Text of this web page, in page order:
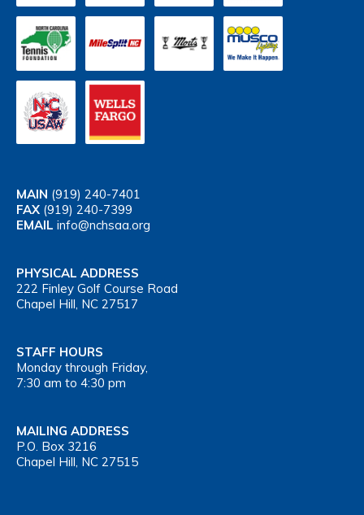
MAIN (919) 240-7401
FAX (919) 240-7399
EMAIL info@nchsaa.org
PHYSICAL ADDRESS
222 Finley Golf Course Road
Chapel Hill, NC 27517
STAFF HOURS
Monday through Friday,
7:30 am to 4:30 pm
MAILING ADDRESS
P.O. Box 3216
Chapel Hill, NC 27515